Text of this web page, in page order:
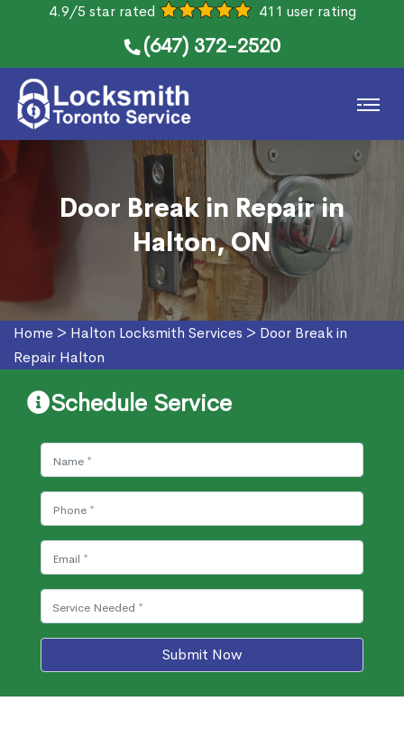
4.9/5 star rated 411 user rating
(647) 372-2520
Door Break in Repair in
Halton, ON
Home > Halton Locksmith Services > Door Break in
Repair Halton
Schedule Service
Submit Now